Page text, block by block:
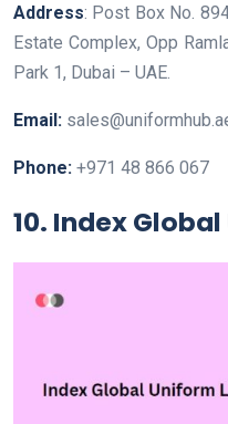
Address: Post Box No.
Estate Complex, Opp
Park 1, Dubai – UAE.
Email:
Phone: +971 48 866 067
10. Index